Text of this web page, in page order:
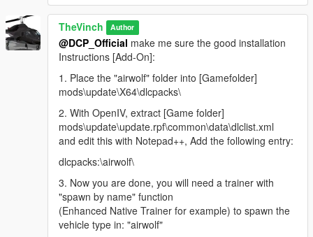
TheVinch Author
@DCP_Official make me sure the good installation
Instructions [Add-On]:
1. Place the "airwolf" folder into [Gamefolder]
mods\update\X64\dlcpacks\
2. With OpenIV, extract [Game folder]
mods\update\update.rpf\common\data\dlclist.xml
and edit this with Notepad++, Add the following entry:
dlcpacks:\airwolf\
3. Now you are done, you will need a trainer with
"spawn by name" function
(Enhanced Native Trainer for example) to spawn the
vehicle type in: "airwolf"